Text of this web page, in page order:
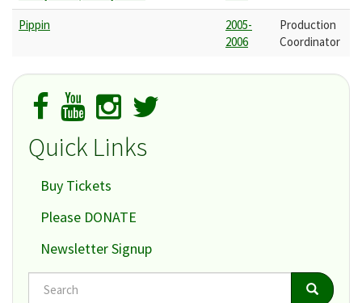
Pippin
2005-
2006
Production
Coordinator
Quick Links
Buy Tickets
Please DONATE
Newsletter Signup
Search Search